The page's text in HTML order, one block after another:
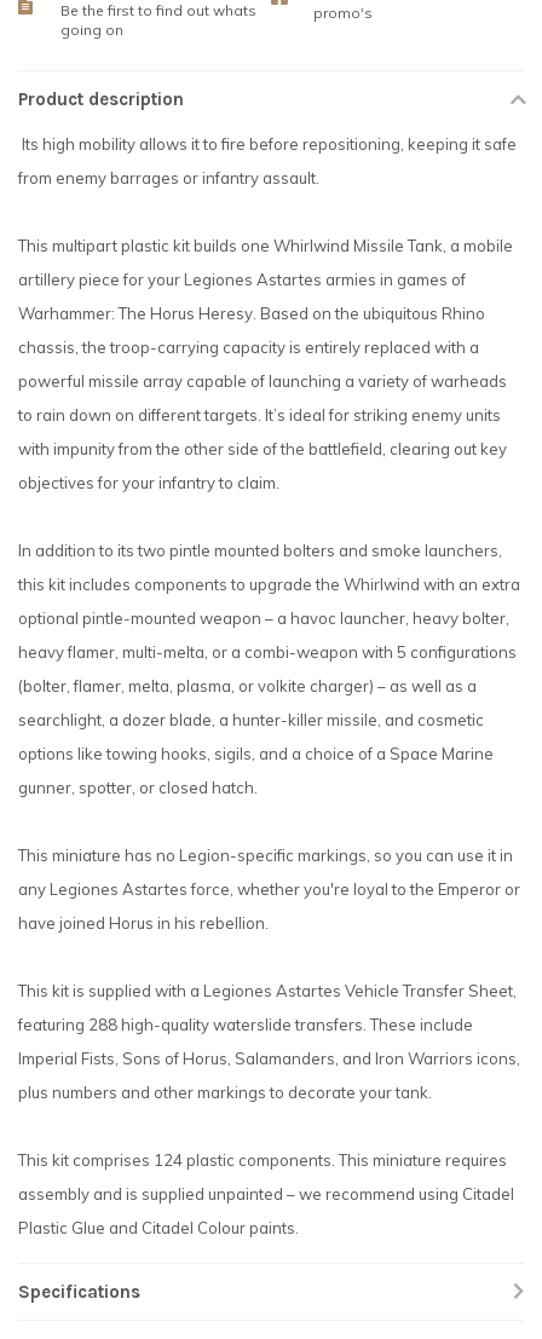
Be the first to find out whats
going on
promo's
Product description
Its high mobility allows it to fire before repositioning, keeping it safe
from enemy barrages or infantry assault.
This multipart plastic kit builds one Whirlwind Missile Tank, a mobile
artillery piece for your Legiones Astartes armies in games of
Warhammer: The Horus Heresy. Based on the ubiquitous Rhino
chassis, the troop-carrying capacity is entirely replaced with a
powerful missile array capable of launching a variety of warheads
to rain down on different targets. It’s ideal for striking enemy units
with impunity from the other side of the battlefield, clearing out key
objectives for your infantry to claim.
In addition to its two pintle mounted bolters and smoke launchers,
this kit includes components to upgrade the Whirlwind with an extra
optional pintle-mounted weapon – a havoc launcher, heavy bolter,
heavy flamer, multi-melta, or a combi-weapon with 5 configurations
(bolter, flamer, melta, plasma, or volkite charger) – as well as a
searchlight, a dozer blade, a hunter-killer missile, and cosmetic
options like towing hooks, sigils, and a choice of a Space Marine
gunner, spotter, or closed hatch.
This miniature has no Legion-specific markings, so you can use it in
any Legiones Astartes force, whether you're loyal to the Emperor or
have joined Horus in his rebellion.
This kit is supplied with a Legiones Astartes Vehicle Transfer Sheet,
featuring 288 high-quality waterslide transfers. These include
Imperial Fists, Sons of Horus, Salamanders, and Iron Warriors icons,
plus numbers and other markings to decorate your tank.
This kit comprises 124 plastic components. This miniature requires
assembly and is supplied unpainted – we recommend using Citadel
Plastic Glue and Citadel Colour paints.
Specifications